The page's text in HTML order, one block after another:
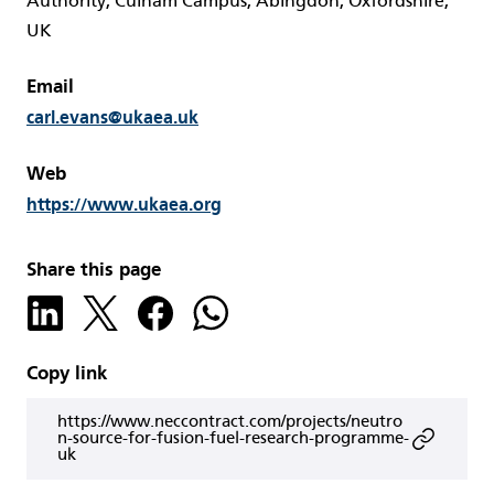
UK
Email
carl.evans@ukaea.uk
Web
https://www.ukaea.org
Share this page
Copy link
https://www.neccontract.com/projects/neutro
n-source-for-fusion-fuel-research-programme-
uk